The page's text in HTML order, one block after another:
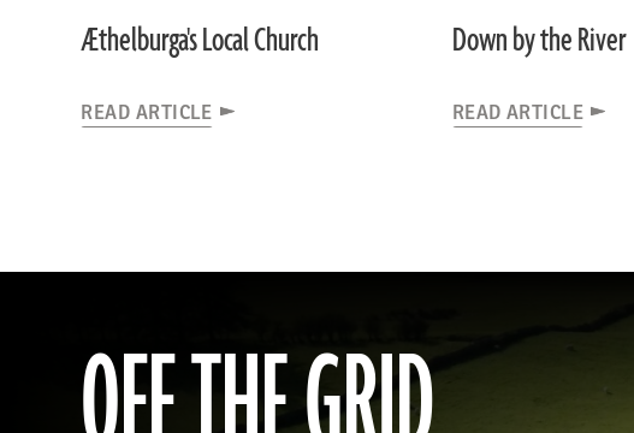
Æthelburga's Local Church
READ ARTICLE
Down by the River
READ ARTICLE